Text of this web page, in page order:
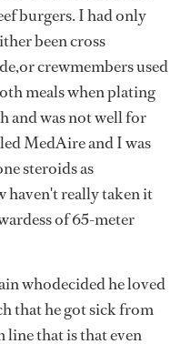
burgers. I had only
been cross
crewmembers used
meals when plating
and was not well for
MedAire and I was
steroids as
haven't really taken it
of 65-meter
whodecided he loved
that he got sick from
that is that even